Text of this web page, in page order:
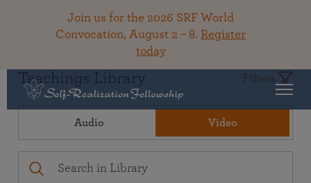
Join us for the 2026 SRF World
Convocation, August 2 – 8. Register
today
Teachings Library Filters
Audio Video